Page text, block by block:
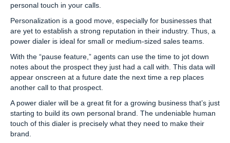
personal touch in your calls.
Personalization is a good move, especially for businesses that
are yet to establish a strong reputation in their industry. Thus, a
power dialer is ideal for small or medium-sized sales teams.
With the “pause feature,” agents can use the time to jot down
notes about the prospect they just had a call with. This data will
appear onscreen at a future date the next time a rep places
another call to that prospect.
A power dialer will be a great fit for a growing business that’s just
starting to build its own personal brand. The undeniable human
touch of this dialer is precisely what they need to make their
brand.